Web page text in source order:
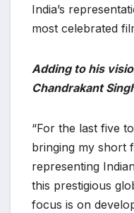
India’s
most celebrated
Adding to his
Chandrakant
“For the last five
bringing my short
representing
this prestigious
focus is on